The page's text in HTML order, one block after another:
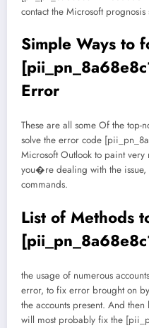
contact the Microsoft
Simple Ways to
Error
These are all some Of the top-
solve the error code
Microsoft Outlook to paint
you�re dealing with the
commands.
List of Methods
the usage of numerous
error, to fix error brought on
the accounts present. And
will most probably fix the